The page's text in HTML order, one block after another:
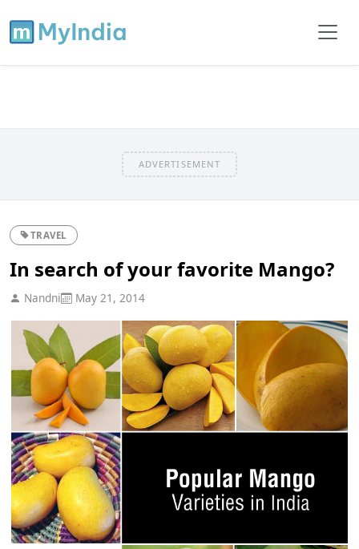
ADVERTISEMENT
TRAVEL
In search of your favorite Mango?
Nandni May 21, 2014